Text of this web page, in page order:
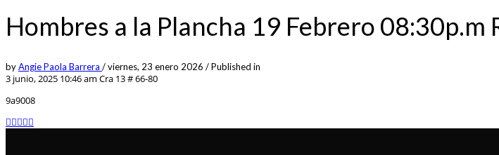
Hombres a la Plancha 19 Febrero
byAngie Paola Barrera /viernes, 23 enero 2026 /Published in
3 junio, 2025 10:46 am Cra 13 # 66-80
9a9008